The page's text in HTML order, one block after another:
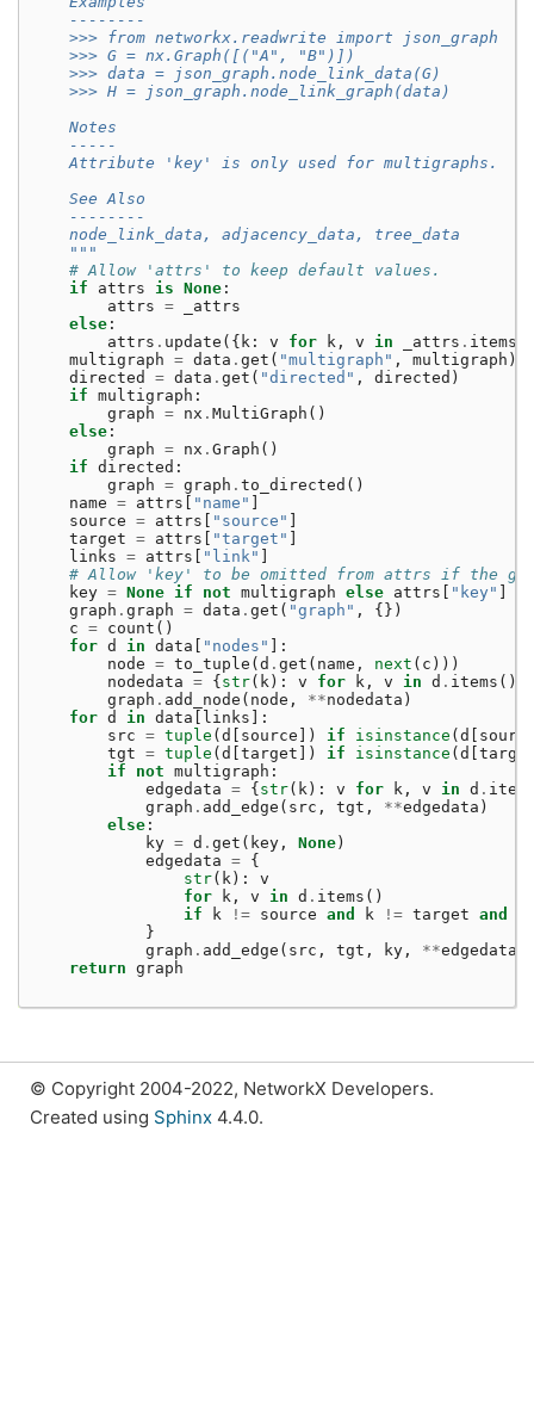
    --------
    >>> from networkx.readwrite import json_graph
    >>> G = nx.Graph([("A", "B")])
    >>> data = json_graph.node_link_data(G)
    >>> H = json_graph.node_link_graph(data)
    Notes
    -----
    Attribute 'key' is only used for multigraphs.
    See Also
    --------
    node_link_data, adjacency_data, tree_data
    """
# Allow 'attrs' to keep default values.
if
attrs is None :
attrs =
_attrs
else :
attrs . update ({ k : v for k , v in _attrs . items
multigraph = data . get ( "multigraph" , multigraph )
directed
= data . get ( "directed" , directed )
if multigraph :
graph = nx . MultiGraph ()
else :
graph = nx . Graph ()
if directed :
graph = graph . to_directed ()
name = attrs "name"
source = attrs "source"
target = attrs "target"
links = attrs "link"
# Allow 'key' to be omitted from attrs if the
key = None if not multigraph else attrs "key"
graph . graph = data . get ( "graph" ,
{})
c = count ()
for d in data "nodes"
]:
node = to_tuple ( d . get ( name , next ( c )))
nodedata = { str( k ): v for k , v in d . items ()
graph . add_node ( node , **nodedata )
for d in data links ]:
src = tuple ( d source ]) if isinstance ( d
tgt = tuple ( d target ]) if isinstance ( d
if
not multigraph :
edgedata = { str( k ): v for k , v in d .
graph . add_edge ( src , tgt , **edgedata )
else :
ky = d . get ( key , None )
edgedata = {
str( k ):
v
for
k , v in d . items ()
if
k != source and k != target and
}
graph . add_edge ( src , tgt , ky , **edgedata
return graph
© Copyright 2004-2022, NetworkX Developers.
Created using Sphinx 4.4.0.